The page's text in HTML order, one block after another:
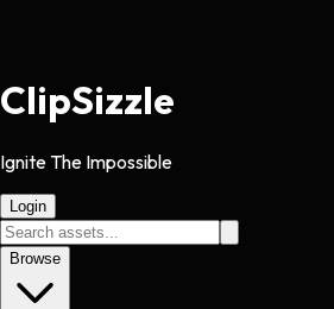
ClipSizzle
Ignite The Impossible
Login
Browse